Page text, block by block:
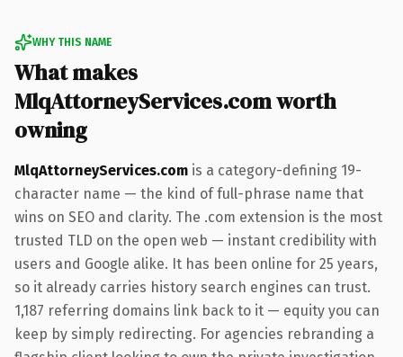
WHY THIS NAME
What makes
MlqAttorneyServices.com worth
owning
MlqAttorneyServices.com is a category-defining 19-
character name — the kind of full-phrase name that
wins on SEO and clarity. The .com extension is the most
trusted TLD on the open web — instant credibility with
users and Google alike. It has been online for 25 years,
so it already carries history search engines can trust.
1,187 referring domains link back to it — equity you can
keep by simply redirecting. For agencies rebranding a